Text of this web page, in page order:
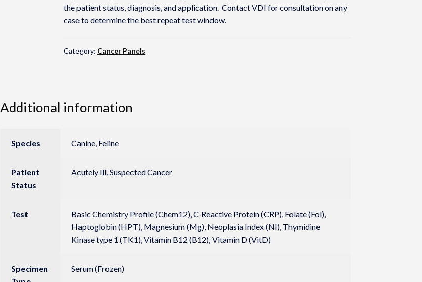
the patient status, diagnosis, and application. Contact VDI for consultation on any
case to determine the best repeat test window.
Category: Cancer Panels
Additional information
Species Canine, Feline
Patient
Status
Acutely Ill, Suspected Cancer
Test
Basic Chemistry Profile (Chem12), C-Reactive Protein (CRP), Folate (Fol),
Haptoglobin (HPT), Magnesium (Mg), Neoplasia Index (NI), Thymidine
Kinase type 1 (TK1), Vitamin B12 (B12), Vitamin D (VitD)
Specimen
Serum (Frozen)